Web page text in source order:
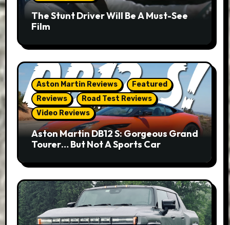
The Stunt Driver Will Be A Must-See
Film
Aston Martin Reviews
Featured
Reviews
Road Test Reviews
Video Reviews
Aston Martin DB12 S: Gorgeous Grand
Tourer… But Not A Sports Car